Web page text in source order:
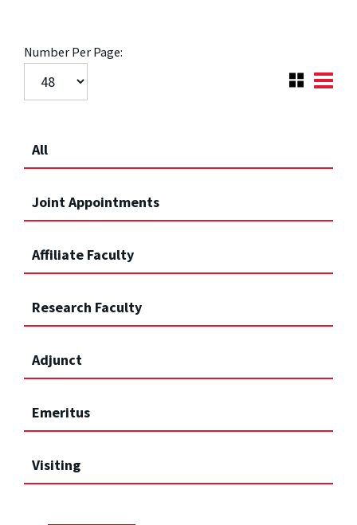
Number Per Page:
All
Joint Appointments
Affiliate Faculty
Research Faculty
Adjunct
Emeritus
Visiting